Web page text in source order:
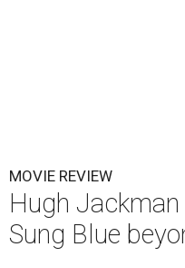
MOVIE REVIEW
Hugh
Sung Blue